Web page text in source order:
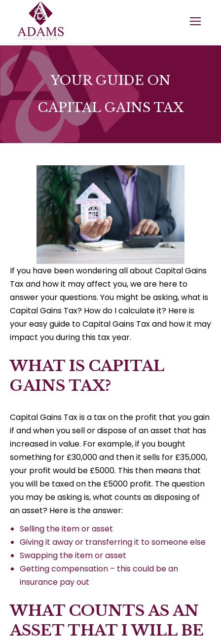
YOUR GUIDE ON
CAPITAL GAINS TAX
If you have been wondering all about Capital Gains
Tax and how it may affect you, we are here to
answer your questions. You might be asking, what is
Capital Gains Tax? How do I calculate it? Here is
your easy guide to Capital Gains Tax and how it may
impact you during this tax year.
WHAT IS CAPITAL
GAINS TAX?
Capital Gains Tax is a tax on the profit that you gain
if and when you sell or dispose of an asset that has
increased in value. For example, if you bought
something for £30,000 and then it sells for £35,000,
your profit would be £5000. This then means that
you will be taxed on the £5000 profit. The question
you may be asking is, what counts as disposing of
an asset? Here is the answer:
Selling the item or asset
Giving it away or transferring it to someone else
Swapping the item or asset
Getting compensation – this could be an
insurance pay out
WHAT COUNTS AS AN
ASSET THAT I WILL BE